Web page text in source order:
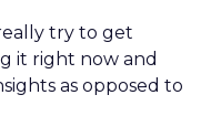
try to get
it right now and
as opposed to